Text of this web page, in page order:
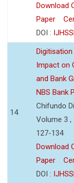
Download
Paper
DOI :
14
Impact on
and Bank
NBS Bank
Chifundo
Volume 3 ,
127-134
Download
Paper
DOI :